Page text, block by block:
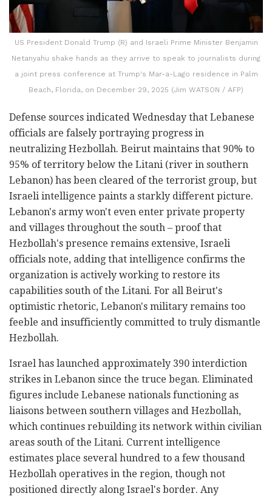
US President Donald Trump (R) and Israeli Prime Minister Benjamin
Netanyahu shake hands as they arrive to speak to journalists during
a joint press conference at Trump's Mar-a-Lago residence in Palm
Beach, Florida, on December 29, 2025 (Jim WATSON / AFP)
Defense sources indicated Wednesday that Lebanese
officials are falsely portraying progress in
neutralizing Hezbollah. Beirut maintains that 90% to
95% of territory below the Litani (river in southern
Lebanon) has been cleared of the terrorist group, but
Israeli intelligence paints a starkly different picture.
Lebanon's army won't even enter private property
and villages throughout the south – proof that
Hezbollah's presence remains extensive, Israeli
officials note, adding that intelligence confirms the
organization is actively working to restore its
capabilities south of the Litani. For all Beirut's
optimistic rhetoric, Lebanon's military remains too
feeble and insufficiently committed to truly dismantle
Hezbollah.
Israel has launched approximately 390 interdiction
strikes in Lebanon since the truce began. Eliminated
figures include Lebanese nationals functioning as
liaisons between southern villages and Hezbollah,
which continues rebuilding its network within civilian
areas south of the Litani. Current intelligence
estimates place several hundred to a few thousand
Hezbollah operatives in the region, though not
positioned directly along Israel's border. Any